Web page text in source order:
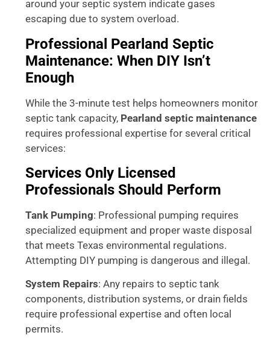
around your septic system indicate gases
escaping due to system overload.
Professional Pearland Septic
Maintenance: When DIY Isn’t
Enough
While the 3-minute test helps homeowners monitor
septic tank capacity, Pearland septic maintenance
requires professional expertise for several critical
services:
Services Only Licensed
Professionals Should Perform
Tank Pumping: Professional pumping requires
specialized equipment and proper waste disposal
that meets Texas environmental regulations.
Attempting DIY pumping is dangerous and illegal.
System Repairs: Any repairs to septic tank
components, distribution systems, or drain fields
require professional expertise and often local
permits.